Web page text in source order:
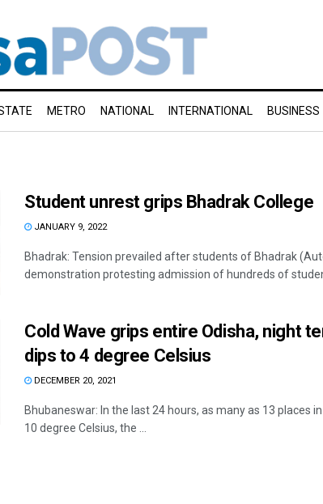
METRO NATIONAL INTERNATIONAL BUSINESS
Student unrest grips Bhadrak College
JANUARY 9, 2022
Bhadrak: Tension prevailed after students of Bhadrak
demonstration protesting admission of hundreds of
Cold Wave grips entire Odisha, night
dips to 4 degree Celsius
DECEMBER 20, 2021
Bhubaneswar: In the last 24 hours, as many as 13 places
10 degree Celsius, the ...